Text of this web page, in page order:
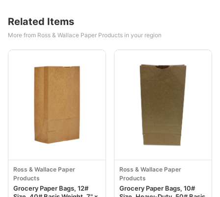
Related Items
More from Ross & Wallace Paper Products in your region
Ross & Wallace Paper
Products
Grocery Paper Bags, 12#
Ross & Wallace Paper
Products
Grocery Paper Bags, 10#